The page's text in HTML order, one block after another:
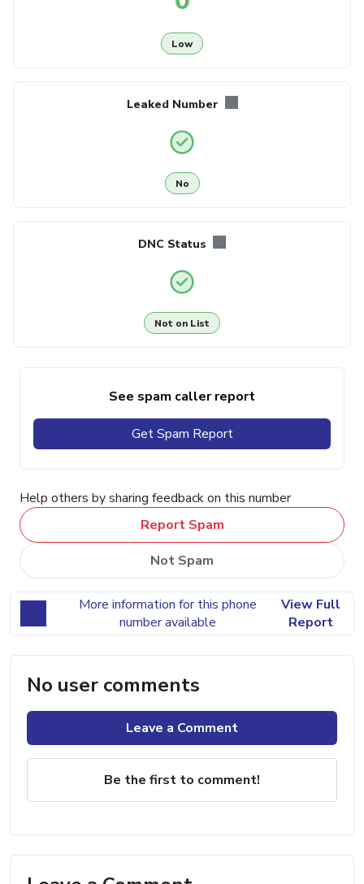
Low
Leaked Number
No
DNC Status
Not on List
See spam caller report
Get Spam Report
Help others by sharing feedback on this number
Report Spam
Not Spam
More information for this phone
number available
View Full
Report
No user comments
Leave a Comment
Be the first to comment!